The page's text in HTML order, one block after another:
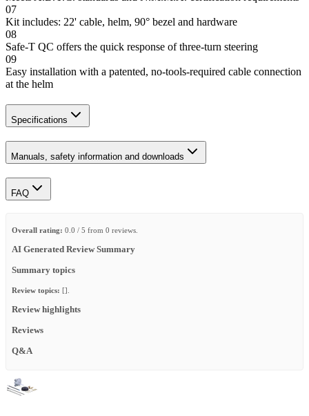
07
Kit includes: 22' cable, helm, 90° bezel and hardware
08
Safe-T QC offers the quick response of three-turn steering
09
Easy installation with a patented, no-tools-required cable connection
at the helm
Specifications
Manuals, safety information and downloads
FAQ
Overall rating: 0.0 / 5 from 0 reviews.
AI Generated Review Summary
Summary topics
Review topics: [].
Review highlights
Reviews
Q&A